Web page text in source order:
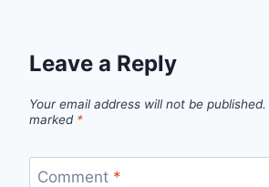
Leave a Reply
Your email address will not be published.
marked *
Comment *